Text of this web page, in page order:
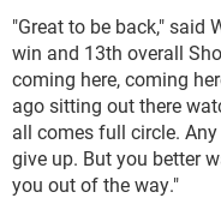
"Great to be back," said
win and 13th overall
coming here, coming
ago sitting out there
all comes full circle.
give up. But you better
you out of the way."